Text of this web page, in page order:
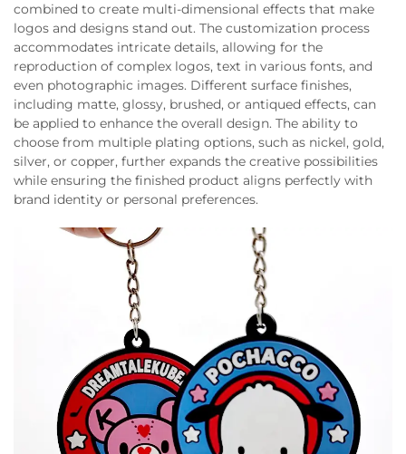
combined to create multi-dimensional effects that make
logos and designs stand out. The customization process
accommodates intricate details, allowing for the
reproduction of complex logos, text in various fonts, and
even photographic images. Different surface finishes,
including matte, glossy, brushed, or antiqued effects, can
be applied to enhance the overall design. The ability to
choose from multiple plating options, such as nickel, gold,
silver, or copper, further expands the creative possibilities
while ensuring the finished product aligns perfectly with
brand identity or personal preferences.